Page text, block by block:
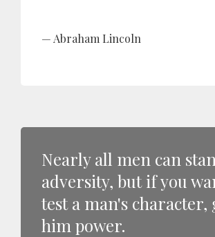
Abraham Lincoln
Nearly all men can
adversity, but if you
test a man's character,
him power.